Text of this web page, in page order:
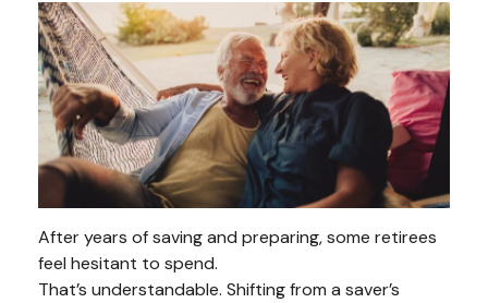
After years of saving and preparing, some retirees
feel hesitant to spend.
That’s understandable. Shifting from a saver’s